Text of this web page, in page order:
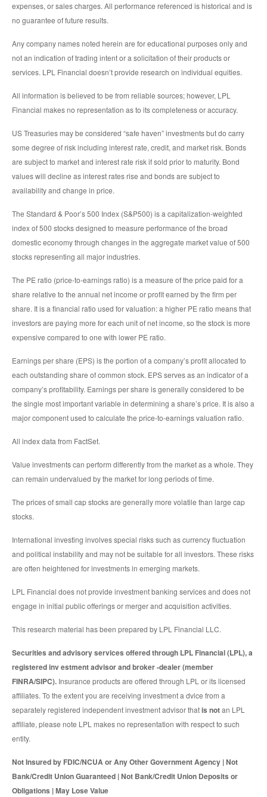
expenses, or sales charges. All performance referenced is historical and is
no guarantee of future results.
Any company names noted herein are for educational purposes only and
not an indication of trading intent or a solicitation of their products or
services. LPL Financial doesn’t provide research on individual equities.
All information is believed to be from reliable sources; however, LPL
Financial makes no representation as to its completeness or accuracy.
US Treasuries may be considered “safe haven” investments but do carry
some degree of risk including interest rate, credit, and market risk. Bonds
are subject to market and interest rate risk if sold prior to maturity. Bond
values will decline as interest rates rise and bonds are subject to
availability and change in price.
The Standard & Poor’s 500 Index (S&P500) is a capitalization-weighted
index of 500 stocks designed to measure performance of the broad
domestic economy through changes in the aggregate market value of 500
stocks representing all major industries.
The PE ratio (price-to-earnings ratio) is a measure of the price paid for a
share relative to the annual net income or profit earned by the firm per
share. It is a financial ratio used for valuation: a higher PE ratio means that
investors are paying more for each unit of net income, so the stock is more
expensive compared to one with lower PE ratio.
Earnings per share (EPS) is the portion of a company’s profit allocated to
each outstanding share of common stock. EPS serves as an indicator of a
company’s profitability. Earnings per share is generally considered to be
the single most important variable in determining a share’s price. It is also a
major component used to calculate the price-to-earnings valuation ratio.
All index data from FactSet.
Value investments can perform differently from the market as a whole. They
can remain undervalued by the market for long periods of time.
The prices of small cap stocks are generally more volatile than large cap
stocks.
International investing involves special risks such as currency fluctuation
and political instability and may not be suitable for all investors. These risks
are often heightened for investments in emerging markets.
LPL Financial does not provide investment banking services and does not
engage in initial public offerings or merger and acquisition activities.
This research material has been prepared by LPL Financial LLC.
Securities and advisory services offered through LPL Financial (LPL), a
registered inv estment advisor and broker -dealer (member
FINRA/SIPC). Insurance products are offered through LPL or its licensed
affiliates. To the extent you are receiving investment a dvice from a
separately registered independent investment advisor thatis notan LPL
affiliate, please note LPL makes no representation with respect to such
entity.
Not Insured by FDIC/NCUA or Any Other Government Agency | Not
Bank/Credit Union Guaranteed | Not Bank/Credit Union Deposits or
Obligations | May Lose Value